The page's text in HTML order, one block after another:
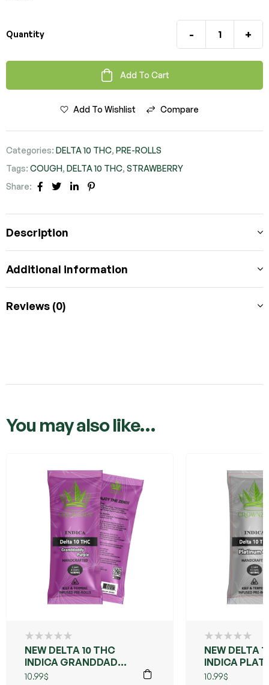
Quantity - +
Add To Cart
Add To Wishlist Compare
Categories: DELTA 10 THC, PRE-ROLLS
Tags: COUGH, DELTA 10 THC, STRAWBERRY
Share:
FACEBOOK
TWITTERLINKEDIN
Description
Additional information
Reviews (0)
You may also like…
NEW DELTA 10 THC
INDICA GRANDDADDY
PURPLE
10.99$
NEW DELTA
INDICA
10.99$